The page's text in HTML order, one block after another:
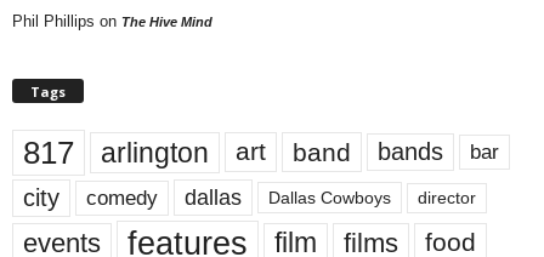
Phil Phillips on The Hive Mind
Tags
817 arlington art band bands bar
city comedy dallas Dallas Cowboys director
events features film films food